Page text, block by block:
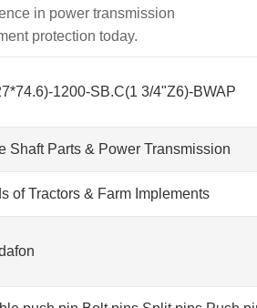
in power transmission
protection today.
1200-SB.C(1 3/4"Z6)-BWAP
Shaft Parts & Power Transmission
of Tractors & Farm Implements